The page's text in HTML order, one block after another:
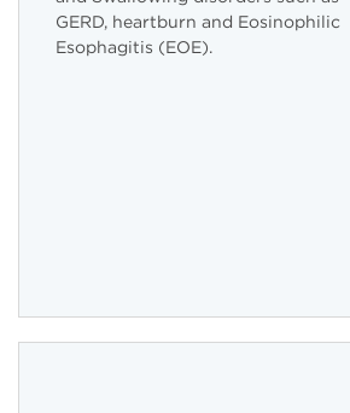
GERD, heartburn and Eosinophilic
Esophagitis (EOE).